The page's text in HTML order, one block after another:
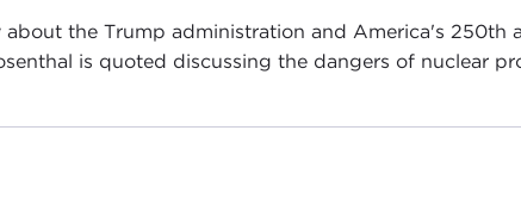
the Trump administration and America's 250th
is quoted discussing the dangers of nuclear